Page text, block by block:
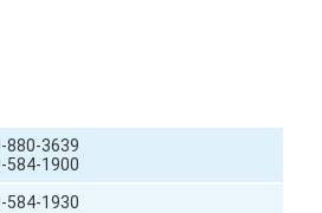
880-3639
584-1900
584-1930